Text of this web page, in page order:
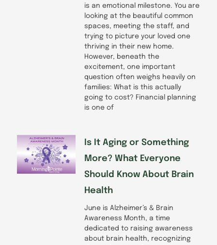
is an emotional milestone. You are
looking at the beautiful common
spaces, meeting the staff, and
trying to picture your loved one
thriving in their new home.
However, beneath the
excitement, one important
question often weighs heavily on
families: What is this actually
going to cost? Financial planning
is one of
Is It Aging or Something
More? What Everyone
Should Know About Brain
Health
June is Alzheimer’s & Brain
Awareness Month, a time
dedicated to raising awareness
about brain health, recognizing